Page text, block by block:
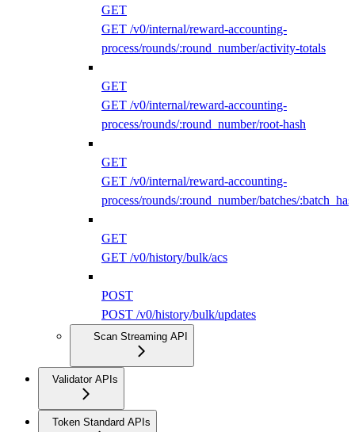
GET
GET /v0/internal/reward-accounting-
process/rounds/:round_number/activity-totals
GET
GET /v0/internal/reward-accounting-
process/rounds/:round_number/root-hash
GET
GET /v0/internal/reward-accounting-
process/rounds/:round_number/batches/
GET
GET /v0/history/bulk/acs
POST
POST /v0/history/bulk/updates
Scan Streaming API
Validator APIs
Token Standard APIs